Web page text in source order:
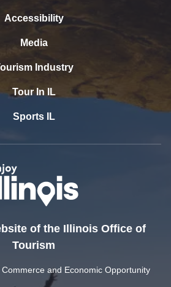
Accessibility
Media
Industry
Tour In IL
Sports IL
of the Illinois Office of
Tourism
and Economic Opportunity